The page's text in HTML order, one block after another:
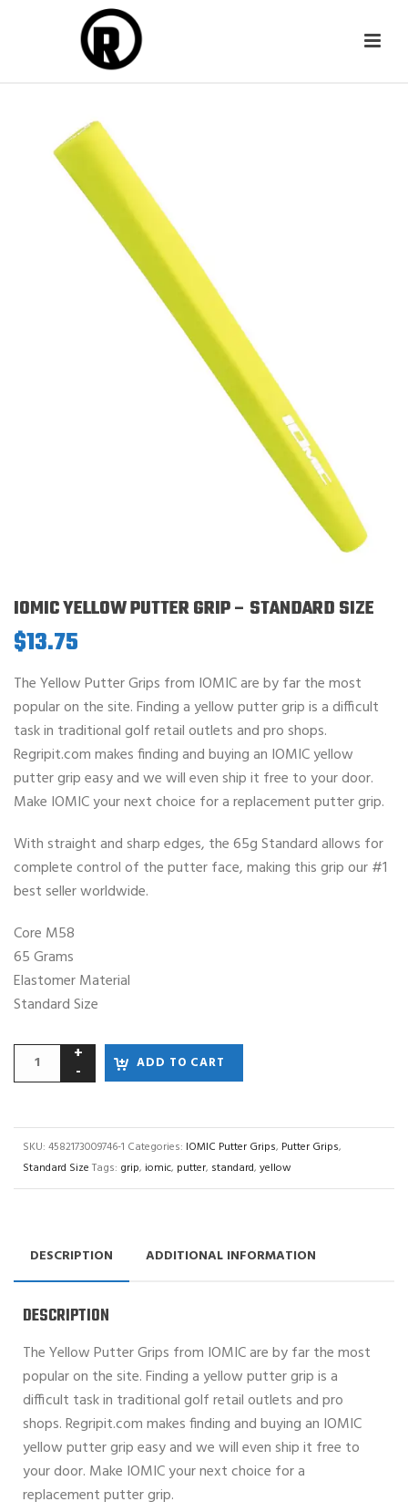
IOMIC YELLOW PUTTER GRIP – STANDARD SIZE
$13.75
The Yellow Putter Grips from IOMIC are by far the most
popular on the site. Finding a yellow putter grip is a difficult
task in traditional golf retail outlets and pro shops.
Regripit.com makes finding and buying an IOMIC yellow
putter grip easy and we will even ship it free to your door.
Make IOMIC your next choice for a replacement putter grip.
With straight and sharp edges, the 65g Standard allows for
complete control of the putter face, making this grip our #1
best seller worldwide.
Core M58
65 Grams
Elastomer Material
Standard Size
ADD TO CART
SKU: 4582173009746-1 Categories: IOMIC Putter Grips, Putter Grips,
Standard Size Tags: grip, iomic, putter, standard, yellow
DESCRIPTION ADDITIONAL INFORMATION
DESCRIPTION
The Yellow Putter Grips from IOMIC are by far the most
popular on the site. Finding a yellow putter grip is a
difficult task in traditional golf retail outlets and pro
shops. Regripit.com makes finding and buying an IOMIC
yellow putter grip easy and we will even ship it free to
your door. Make IOMIC your next choice for a
replacement putter grip.